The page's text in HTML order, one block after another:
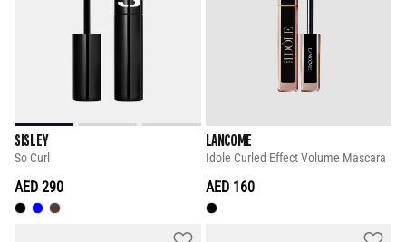
SISLEY
So Curl
AED 290
LANCOME
Idole Curled Effect Volume Mascara
AED 160